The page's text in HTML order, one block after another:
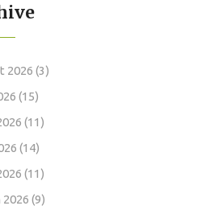
2026 (3)
(15)
(11)
(14)
(11)
(9)